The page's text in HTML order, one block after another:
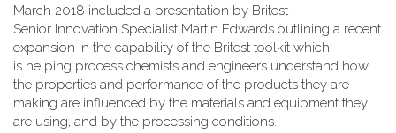
March 2018 included a presentation by Britest
Senior Innovation Specialist Martin Edwards outlining a recent
expansion in the capability of the Britest toolkit which
is helping process chemists and engineers understand how
the properties and performance of the products they are
making are influenced by the materials and equipment they
are using, and by the processing conditions.